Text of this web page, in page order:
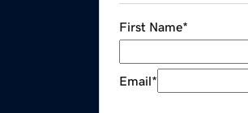
First Name*
Email*